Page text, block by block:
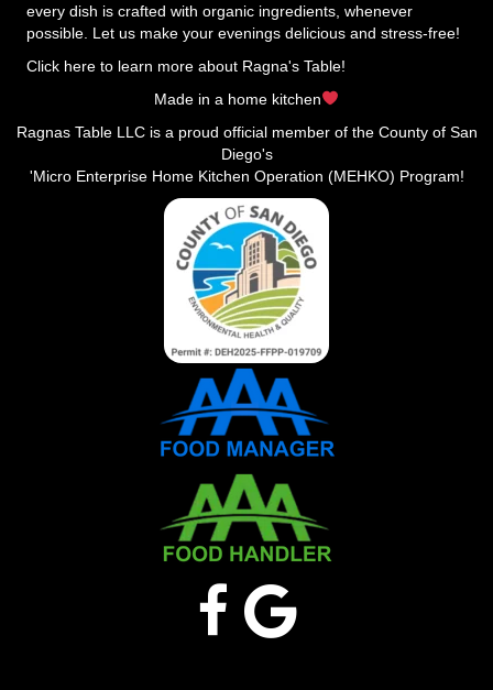
every dish is crafted with organic ingredients, whenever
possible. Let us make your evenings delicious and stress-free!
Click here to learn more about Ragna's Table!
Made in a home kitchen
Ragnas Table LLC is a proud official member of the County of San
Diego's
'Micro Enterprise Home Kitchen Operation (MEHKO) Program!